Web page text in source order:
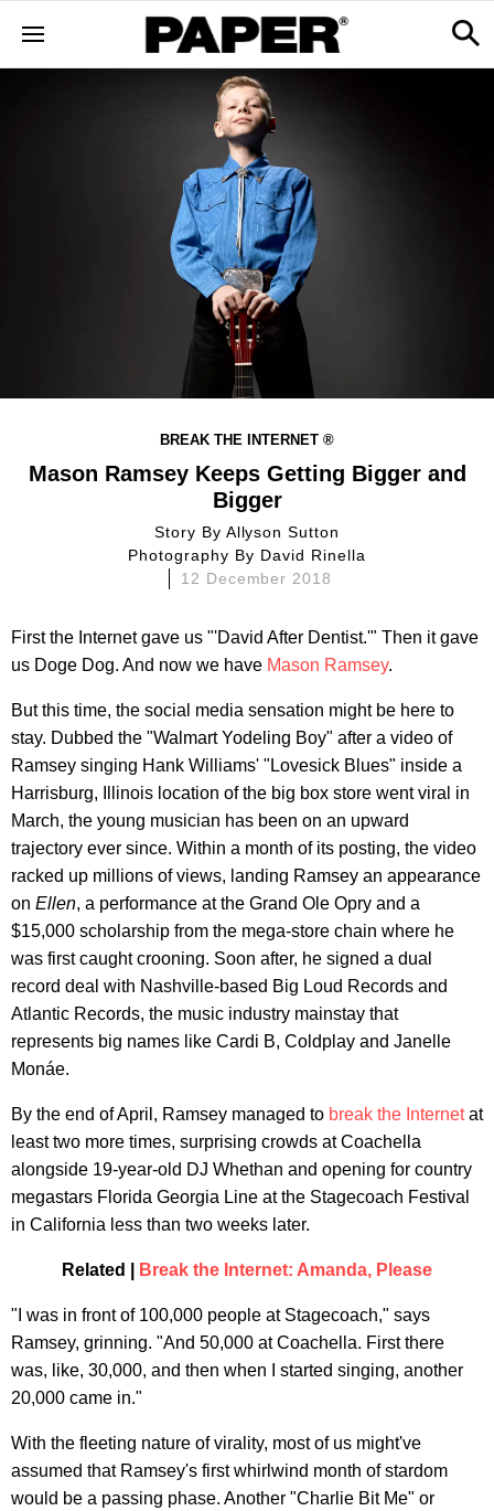
BREAK THE INTERNET ®
Mason Ramsey Keeps Getting Bigger and
Bigger
Story By Allyson Sutton
Photography By David Rinella
12 December 2018
First the Internet gave us "'David After Dentist.'" Then it gave
us Doge Dog. And now we have Mason Ramsey.
But this time, the social media sensation might be here to
stay. Dubbed the "Walmart Yodeling Boy" after a video of
Ramsey singing Hank Williams' "Lovesick Blues" inside a
Harrisburg, Illinois location of the big box store went viral in
March, the young musician has been on an upward
trajectory ever since. Within a month of its posting, the video
racked up millions of views, landing Ramsey an appearance
on Ellen, a performance at the Grand Ole Opry and a
$15,000 scholarship from the mega-store chain where he
was first caught crooning. Soon after, he signed a dual
record deal with Nashville-based Big Loud Records and
Atlantic Records, the music industry mainstay that
represents big names like Cardi B, Coldplay and Janelle
Monáe.
By the end of April, Ramsey managed to break the Internetat
least two more times, surprising crowds at Coachella
alongside 19-year-old DJ Whethan and opening for country
megastars Florida Georgia Line at the Stagecoach Festival
in California less than two weeks later.
Related | Break the Internet: Amanda, Please
"I was in front of 100,000 people at Stagecoach," says
Ramsey, grinning. "And 50,000 at Coachella. First there
was, like, 30,000, and then when I started singing, another
20,000 came in."
With the fleeting nature of virality, most of us might've
assumed that Ramsey's first whirlwind month of stardom
would be a passing phase. Another "Charlie Bit Me" or